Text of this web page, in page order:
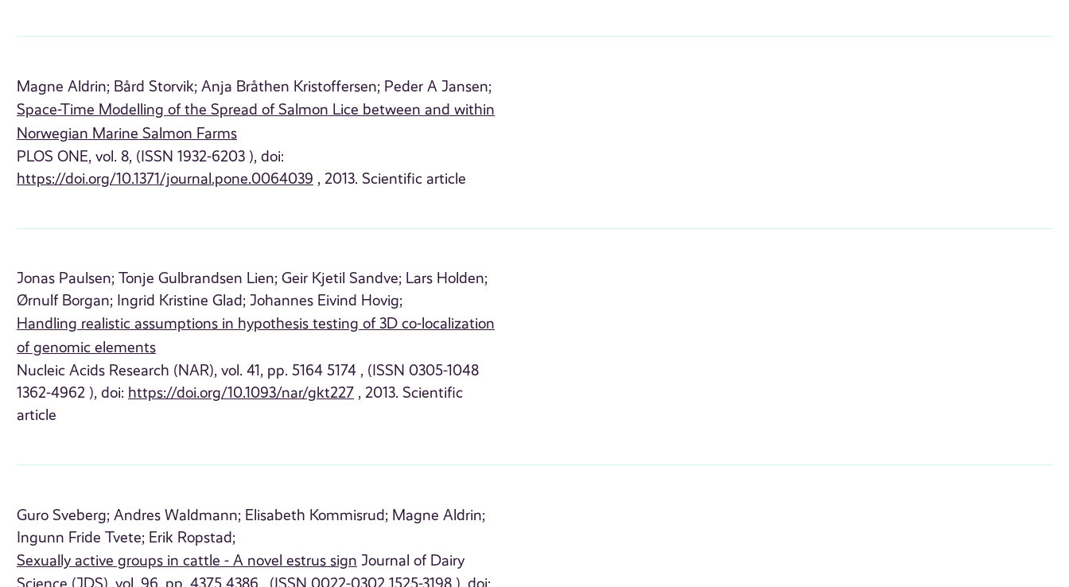
Magne Aldrin; Bård Storvik; Anja Bråthen Kristoffersen; Peder A Jansen;
Space-Time Modelling of the Spread of Salmon Lice between and within
Norwegian Marine Salmon Farms
PLOS ONE, vol. 8, (ISSN 1932-6203 ), doi:
https://doi.org/10.1371/journal.pone.0064039 , 2013. Scientific article
Jonas Paulsen; Tonje Gulbrandsen Lien; Geir Kjetil Sandve; Lars Holden;
Ørnulf Borgan; Ingrid Kristine Glad; Johannes Eivind Hovig;
Handling realistic assumptions in hypothesis testing of 3D co-localization
of genomic elements
Nucleic Acids Research (NAR), vol. 41, pp. 5164 5174 , (ISSN 0305-1048
1362-4962 ), doi: https://doi.org/10.1093/nar/gkt227 , 2013. Scientific
article
Guro Sveberg; Andres Waldmann; Elisabeth Kommisrud; Magne Aldrin;
Ingunn Fride Tvete; Erik Ropstad;
Sexually active groups in cattle - A novel estrus sign Journal of Dairy
Science (JDS), vol. 96, pp. 4375 4386 , (ISSN 0022-0302 1525-3198 ), doi: